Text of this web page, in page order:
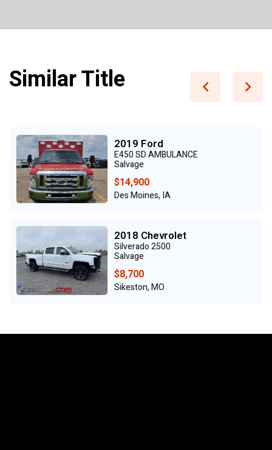
Similar Title
2019 Ford
E450 SD AMBULANCE
Salvage
$14,900
Des Moines, IA
2018 Chevrolet
Silverado 2500
Salvage
$8,700
Sikeston, MO